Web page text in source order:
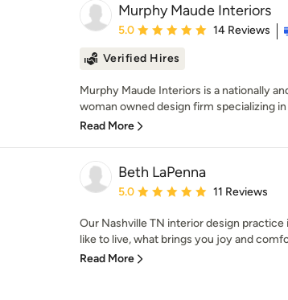
Murphy Maude Interiors
Average rating: 5 out of 5 stars
5.0 14 Reviews
Verified Hires
Murphy Maude Interiors is a nationally
woman owned design firm specializing in
Read More
Beth LaPenna
Average rating: 5 out of 5 stars
5.0 11 Reviews
Our Nashville TN interior design practice
like to live, what brings you joy and
Read More